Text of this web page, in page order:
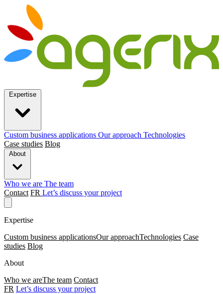
Custom business applications Our approach Technologies
Case studies Blog
Who we are The team
Contact FR Let’s discuss your project
Expertise
Custom business applicationsOur approachTechnologies Case
studies Blog
About
Who we areThe team Contact
FR Let’s discuss your project